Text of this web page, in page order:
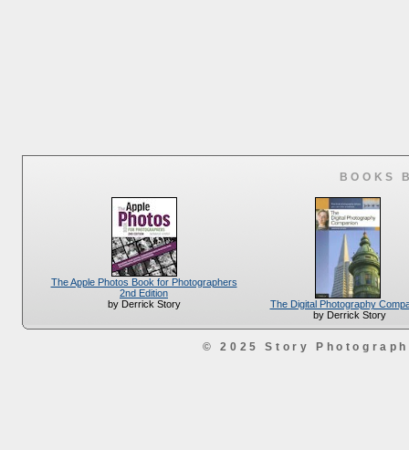
BOOKS
The Apple Photos Book for Photographers
2nd Edition
by Derrick Story
The Digital Photography
by Derrick Story
© 2025 Story